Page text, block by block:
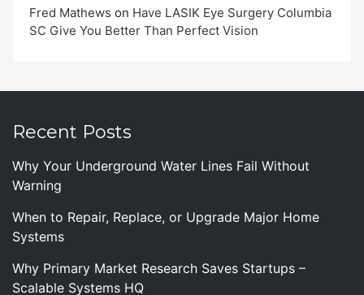
Fred Mathews on Have LASIK Eye Surgery Columbia
SC Give You Better Than Perfect Vision
Recent Posts
Why Your Underground Water Lines Fail Without
Warning
When to Repair, Replace, or Upgrade Major Home
Systems
Why Primary Market Research Saves Startups –
Scalable Systems HQ